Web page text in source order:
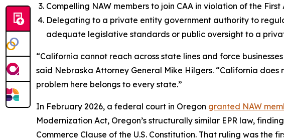
Compelling NAW members to join CAA in violation of the First
Delegating to a private entity government authority to
adequate legislative standards or public oversight to a
“California cannot reach across state lines and force
said Nebraska Attorney General Mike Hilgers. “California
problem here belongs to every state.”
In February 2026, a federal court in Oregon granted NAW
Modernization Act, Oregon’s structurally similar EPR law,
Commerce Clause of the U.S. Constitution. That ruling was